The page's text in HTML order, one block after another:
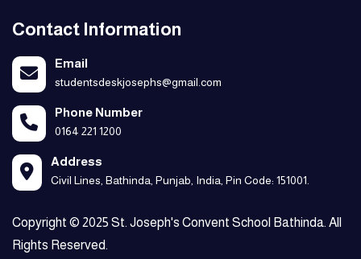
Contact Information
Email
studentsdeskjosephs@gmail.com
Phone Number
0164 221 1200
Address
Civil Lines, Bathinda, Punjab, India, Pin Code: 151001.
Copyright © 2025 St. Joseph's Convent School Bathinda. All
Rights Reserved.